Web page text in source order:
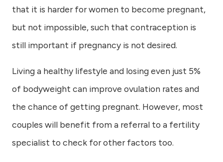
that it is harder for women to become pregnant,
but not impossible, such that contraception is
still important if pregnancy is not desired.
Living a healthy lifestyle and losing even just 5%
of bodyweight can improve ovulation rates and
the chance of getting pregnant. However, most
couples will benefit from a referral to a fertility
specialist to check for other factors too.